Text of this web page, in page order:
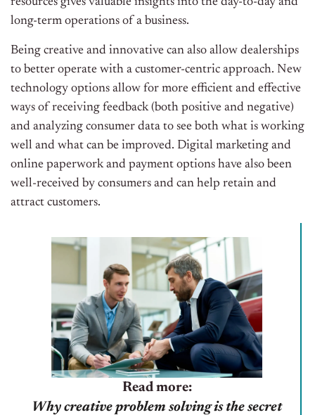
long-term operations of a business.
Being creative and innovative can also allow dealerships
to better operate with a customer-centric approach. New
technology options allow for more efficient and effective
ways of receiving feedback (both positive and negative)
and analyzing consumer data to see both what is working
well and what can be improved. Digital marketing and
online paperwork and payment options have also been
well-received by consumers and can help retain and
attract customers.
Read more:
Why creative problem solving is the secret